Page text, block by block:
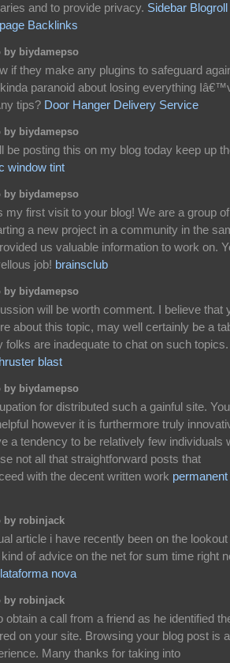
and to provide privacy. Sidebar Blogroll
Backlinks
by biydamepso
if they make any plugins to safeguard
paranoid about losing everything
tips? Door Hanger Delivery Service
by biydamepso
be posting this on my blog today keep up
window tint
by biydamepso
my first visit to your blog! We are a group of
a new project in a community in the
us valuable information to work on.
job! brainsclub
by biydamepso
will be worth comment. I believe that
about this topic, may well certainly be a
folks are inadequate to chat on such topics.
blast
by biydamepso
for distributed such a gainful site.
however it is furthermore truly
a tendency to be relatively few individuals
not all that straightforward posts that
with the decent written work permanent
by robinjack
article i have recently been on the lookout
of advice on the net for sum time right
nova
by robinjack
obtain a call from a friend as he identified
on your site. Browsing your blog post is a
Many thanks for taking into